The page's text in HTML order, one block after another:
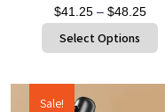
$41.25 – $48.25
Select Options
Sale!